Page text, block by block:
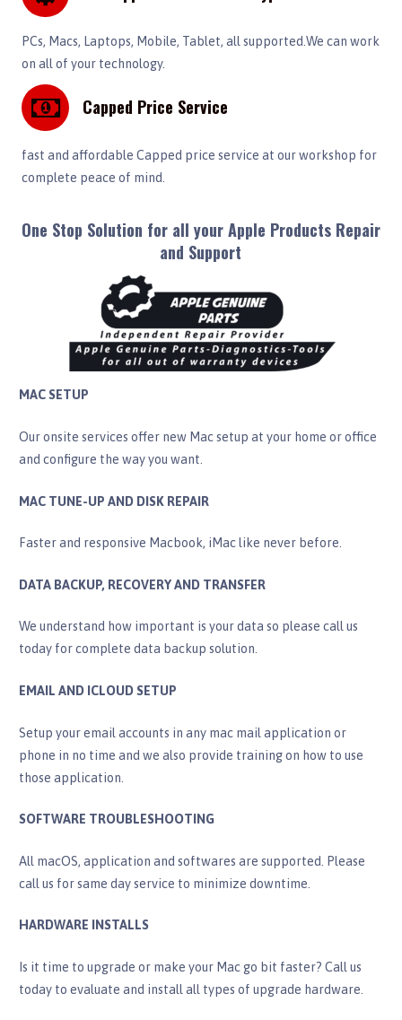
PCs, Macs, Laptops, Mobile, Tablet, all supported.We can work
on all of your technology.
Capped Price Service
fast and affordable Capped price service at our workshop for
complete peace of mind.
One Stop Solution for all your Apple Products Repair
and Support
MAC SETUP
Our onsite services offer new Mac setup at your home or office
and configure the way you want.
MAC TUNE-UP AND DISK REPAIR
Faster and responsive Macbook, iMac like never before.
DATA BACKUP, RECOVERY AND TRANSFER​
​We understand how important is your data so please call us
today for complete data backup solution.
EMAIL AND ICLOUD SETUP
Setup your email accounts in any mac mail application or
phone in no time and we also provide training on how to use
those application.
SOFTWARE TROUBLESHOOTING
All macOS, application and softwares are supported. Please
call us for same day service to minimize downtime.
HARDWARE INSTALLS
Is it time to upgrade or make your Mac go bit faster? Call us
today to evaluate and install all types of upgrade hardware.